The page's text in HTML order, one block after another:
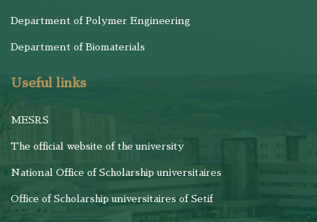
Department of Polymer Engineering
Department of Biomaterials
Useful links
MESRS
The official website of the university
National Office of Scholarship universitaires
Office of Scholarship universitaires of Setif